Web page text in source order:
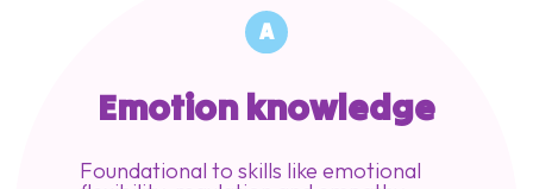
A
Emotion knowledge
Foundational to skills like emotional